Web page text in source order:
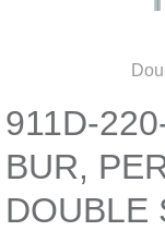
911D-
BUR,
DOUBLE